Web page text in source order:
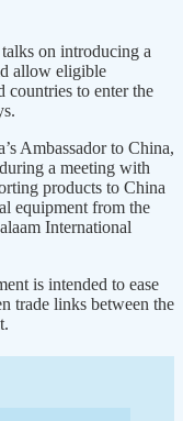
on introducing a
allow eligible
countries to enter the
Ambassador to China,
a meeting with
products to China
equipment from the
International
is intended to ease
trade links between the